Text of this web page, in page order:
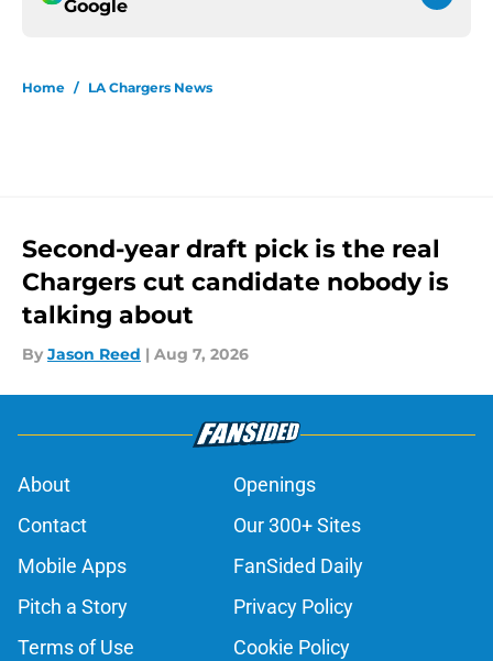
Google
Home / LA Chargers News
Second-year draft pick is the real
Chargers cut candidate nobody is
talking about
By Jason Reed | Aug 7, 2026
About
Openings
Contact
Our 300+ Sites
Mobile Apps
FanSided Daily
Pitch a Story
Privacy Policy
Terms of Use
Cookie Policy